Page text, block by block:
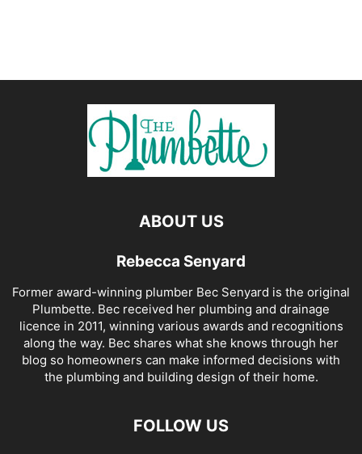
ABOUT US
Rebecca Senyard
Former award-winning plumber Bec Senyard is the original
Plumbette. Bec received her plumbing and drainage
licence in 2011, winning various awards and recognitions
along the way. Bec shares what she knows through her
blog so homeowners can make informed decisions with
the plumbing and building design of their home.
FOLLOW US